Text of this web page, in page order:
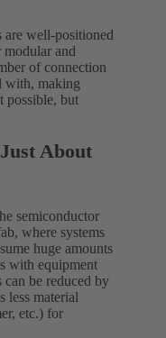
well-positioned
and
of connection
with, making
possible, but
About
semiconductor
where systems
huge amounts
with equipment
can be reduced by
less material
etc.) for